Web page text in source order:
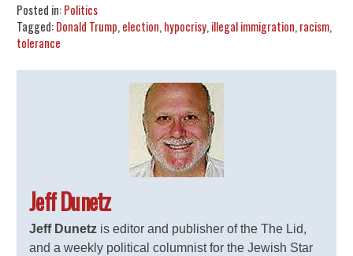
Posted in:Politics
Tagged:Donald Trump, election, hypocrisy, illegal immigration, racism,
tolerance
Jeff Dunetz
Jeff Dunetz is editor and publisher of the The Lid,
and a weekly political columnist for the Jewish Star